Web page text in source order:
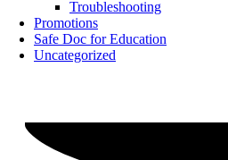
Troubleshooting
Promotions
Safe Doc for Education
Uncategorized